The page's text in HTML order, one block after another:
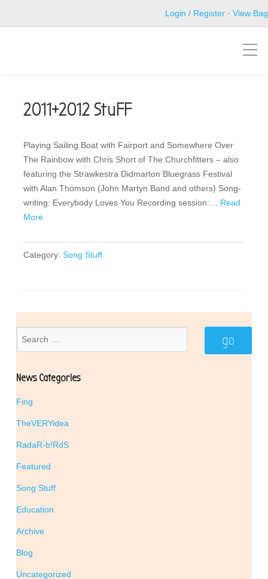
Login / Register · View Bag
2011+2012 StuFF
Playing Sailing Boat with Fairport and Somewhere Over
The Rainbow with Chris Short of The Churchfitters – also
featuring the Strawkestra Didmarton Bluegrass Festival
with Alan Thomson (John Martyn Band and others) Song-
writing: Everybody Loves You Recording session:… Read
More
Category: Song Stuff
News Categories
Fing
TheVERYidea
RadaR-b!RdS
Featured
Song Stuff
Education
Archive
Blog
Uncategorized